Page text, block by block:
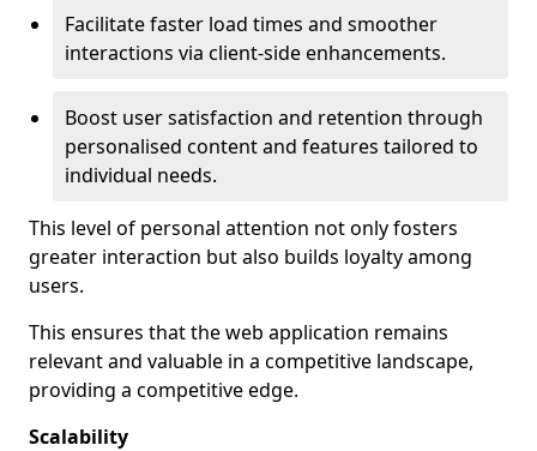
Facilitate faster load times and smoother
interactions via client-side enhancements.
Boost user satisfaction and retention through
personalised content and features tailored to
individual needs.
This level of personal attention not only fosters
greater interaction but also builds loyalty among
users.
This ensures that the web application remains
relevant and valuable in a competitive landscape,
providing a competitive edge.
Scalability